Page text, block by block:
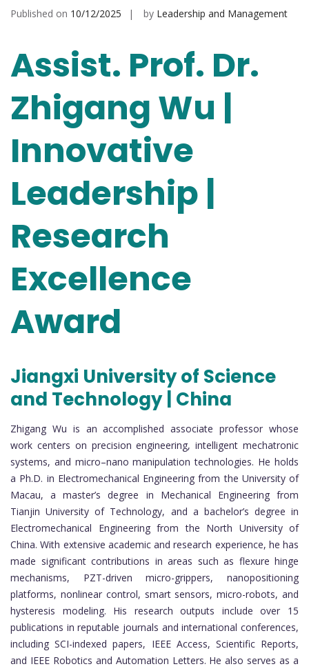
Published on 10/12/2025 by Leadership and Management
Assist. Prof. Dr.
Zhigang Wu |
Innovative
Leadership |
Research
Excellence
Award
Jiangxi University of Science
and Technology | China
Zhigang Wu is an accomplished associate professor whose
work centers on precision engineering, intelligent mechatronic
systems, and micro–nano manipulation technologies. He holds
a Ph.D. in Electromechanical Engineering from the University of
Macau, a master’s degree in Mechanical Engineering from
Tianjin University of Technology, and a bachelor’s degree in
Electromechanical Engineering from the North University of
China. With extensive academic and research experience, he has
made significant contributions in areas such as flexure hinge
mechanisms, PZT-driven micro-grippers, nanopositioning
platforms, nonlinear control, smart sensors, micro-robots, and
hysteresis modeling. His research outputs include over 15
publications in reputable journals and international conferences,
including SCI-indexed papers, IEEE Access, Scientific Reports,
and IEEE Robotics and Automation Letters. He also serves as a